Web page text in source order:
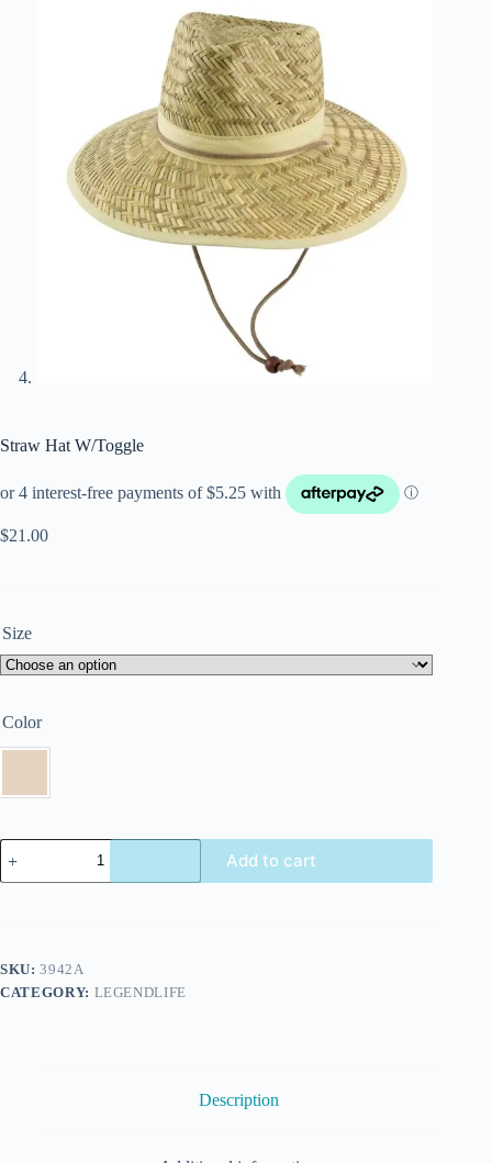
Straw Hat W/Toggle
$21.00
Size
Color
Add to cart
SKU:3942A
CATEGORY: LEGENDLIFE
Description